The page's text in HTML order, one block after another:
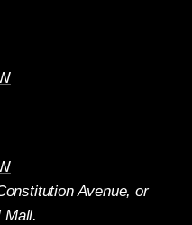
Avenue, or
Mall.